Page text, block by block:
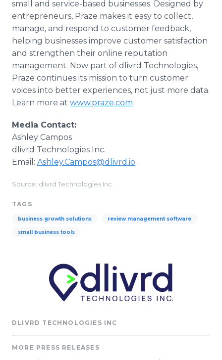
small and service-based businesses. Designed by
entrepreneurs, Praze makes it easy to collect,
manage, and respond to customer feedback,
helping businesses improve customer satisfaction
and strengthen their online reputation
management. Now part of dlivrd Technologies,
Praze continues its mission to turn customer
voices into better experiences, not just more data.
Learn more at www.praze.com
Media Contact:
Ashley Campos
dlivrd Technologies Inc.
Email: Ashley.Campos@dlivrd.io
Source: dlivrd Technologies Inc
TAGS
business growth solutions review management software
small business tools
DLIVRD TECHNOLOGIES INC
MORE PRESS RELEASES